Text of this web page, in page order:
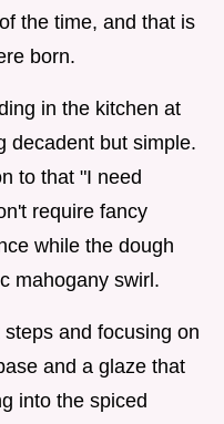
the time, and that is
born.
in the kitchen at
decadent but simple.
to that "I need
require fancy
while the dough
mahogany swirl.
and focusing on
and a glaze that
into the spiced